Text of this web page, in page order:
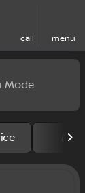
call menu
Mode